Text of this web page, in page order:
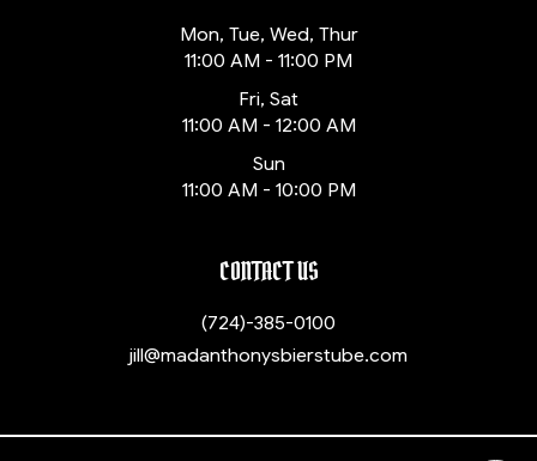
Mon, Tue, Wed, Thur
11:00 AM - 11:00 PM
Fri, Sat
11:00 AM - 12:00 AM
Sun
11:00 AM - 10:00 PM
CONTACT US
(724)-385-0100
jill@madanthonysbierstube.com